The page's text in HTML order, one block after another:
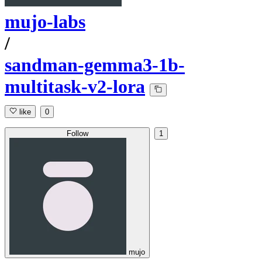
mujo-labs
/
sandman-gemma3-1b-
multitask-v2-lora
like 0
Follow
mujo
1